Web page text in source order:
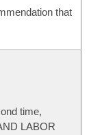
that
time,
LABOR